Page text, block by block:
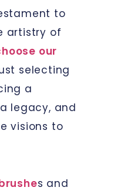
to
artistry of
our
selecting
a
legacy, and
visions to
s and